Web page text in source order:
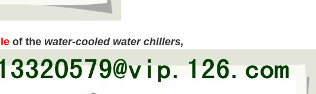
of the water-cooled water chillers,